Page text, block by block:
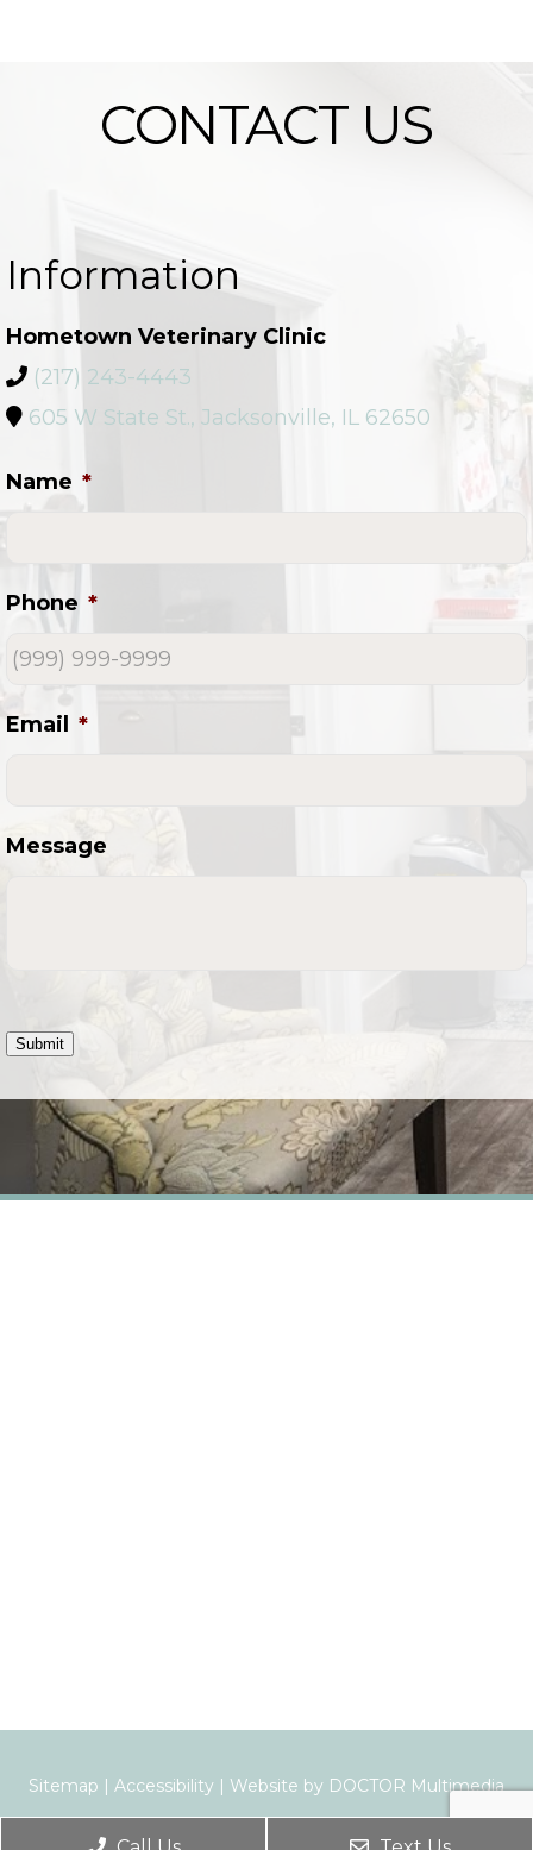
CONTACT US
Information
Hometown Veterinary Clinic
(217) 243-4443
605 W State St., Jacksonville, IL 62650
Name *
Phone *
Email *
Message
Submit
Sitemap Accessibility Website by DOCTOR Multimedia